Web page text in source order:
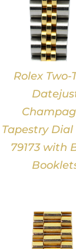
Rolex Two-
Tapestry Dial
79173 with